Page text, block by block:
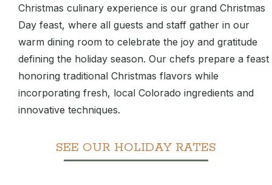
Christmas culinary experience is our grand Christmas
Day feast, where all guests and staff gather in our
warm dining room to celebrate the joy and gratitude
defining the holiday season. Our chefs prepare a feast
honoring traditional Christmas flavors while
incorporating fresh, local Colorado ingredients and
innovative techniques.
SEE OUR HOLIDAY RATES